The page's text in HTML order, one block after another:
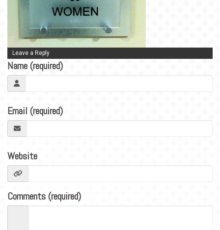
TESTIMONIALS
BLOG
CONTACT
Leave a Reply
Name (required)
Email (required)
Website
Comments (required)